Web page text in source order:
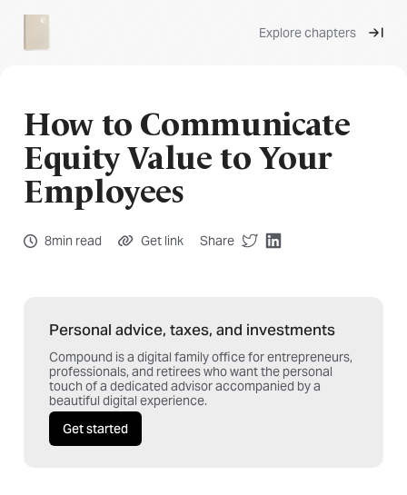
Explore chapters
How to Communicate
Equity Value to Your
Employees
8min read Get link Share
Personal advice, taxes, and investments
Compound is a digital family office for entrepreneurs,
professionals, and retirees who want the personal
touch of a dedicated advisor accompanied by a
beautiful digital experience.
Get started